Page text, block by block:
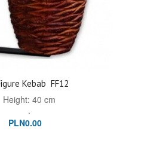
Kebab FF12
Height: 40 cm
.
PLN0.00